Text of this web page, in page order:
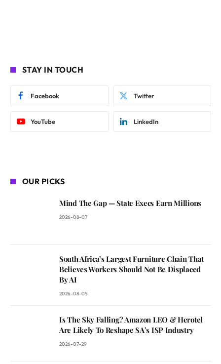
STAY IN TOUCH
Facebook Twitter
YouTube LinkedIn
OUR PICKS
Mind The Gap — State Execs Earn Millions
2026-08-07
South Africa’s Largest Furniture Chain That
Believes Workers Should Not Be Displaced
By AI
2026-08-05
Is The Sky Falling? Amazon LEO & Herotel
Are Likely To Reshape SA’s ISP Industry
2026-07-29